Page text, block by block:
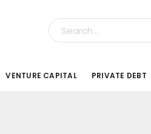
VENTURE CAPITAL PRIVATE DEBT